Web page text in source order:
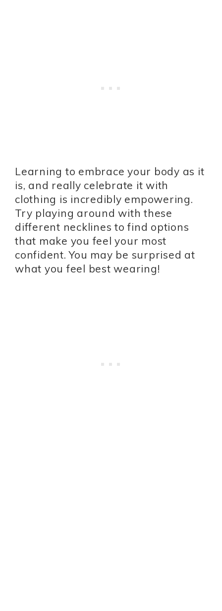
Learning to embrace your body as it
is, and really celebrate it with
clothing is incredibly empowering.
Try playing around with these
different necklines to find options
that make you feel your most
confident. You may be surprised at
what you feel best wearing!